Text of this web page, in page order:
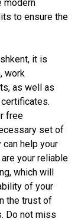
modern
to ensure the
it is
work
as well as
free
set of
help your
your reliable
which will
of your
the trust of
Do not miss